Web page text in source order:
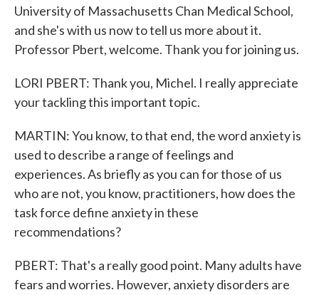
University of Massachusetts Chan Medical School,
and she's with us now to tell us more about it.
Professor Pbert, welcome. Thank you for joining us.
LORI PBERT: Thank you, Michel. I really appreciate
your tackling this important topic.
MARTIN: You know, to that end, the word anxiety is
used to describe a range of feelings and
experiences. As briefly as you can for those of us
who are not, you know, practitioners, how does the
task force define anxiety in these
recommendations?
PBERT: That's a really good point. Many adults have
fears and worries. However, anxiety disorders are